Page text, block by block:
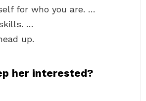
for who you are. …
…
up.
her interested?